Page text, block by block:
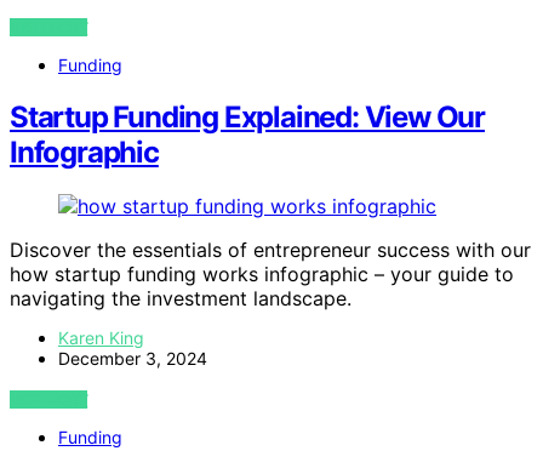
VIEW POST
Funding
Startup Funding Explained: View Our
Infographic
Discover the essentials of entrepreneur success with our
how startup funding works infographic – your guide to
navigating the investment landscape.
Karen King
December 3, 2024
VIEW POST
Funding